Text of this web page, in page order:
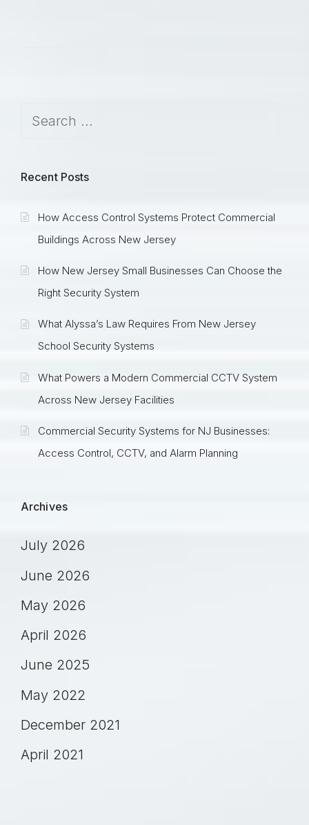
Recent Posts
How Access Control Systems Protect Commercial
Buildings Across New Jersey
How New Jersey Small Businesses Can Choose the
Right Security System
What Alyssa’s Law Requires From New Jersey
School Security Systems
What Powers a Modern Commercial CCTV System
Across New Jersey Facilities
Commercial Security Systems for NJ Businesses:
Access Control, CCTV, and Alarm Planning
Archives
July 2026
June 2026
May 2026
April 2026
June 2025
May 2022
December 2021
April 2021